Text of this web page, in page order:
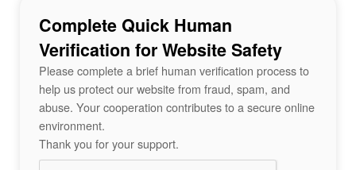
Complete Quick Human
Verification for Website Safety
Please complete a brief human verification process to
help us protect our website from fraud, spam, and
abuse. Your cooperation contributes to a secure online
environment.
Thank you for your support.